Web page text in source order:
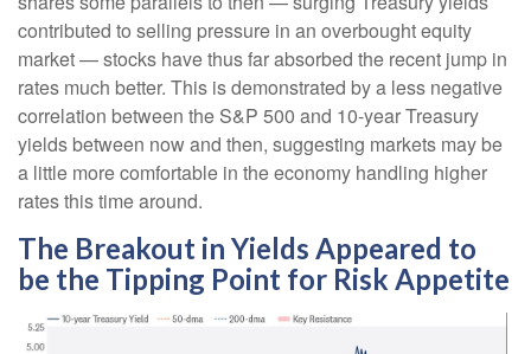
contributed to selling pressure in an overbought equity
market — stocks have thus far absorbed the recent jump in
rates much better. This is demonstrated by a less negative
correlation between the S&P 500 and 10-year Treasury
yields between now and then, suggesting markets may be
a little more comfortable in the economy handling higher
rates this time around.
The Breakout in Yields Appeared to
be the Tipping Point for Risk Appetite